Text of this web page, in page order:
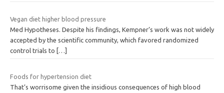
Vegan diet higher blood pressure
Med Hypotheses. Despite his findings, Kempner’s work was not widely
accepted by the scientific community, which favored randomized
control trials to
[…]
Foods for hypertension diet
That’s worrisome given the insidious consequences of high blood